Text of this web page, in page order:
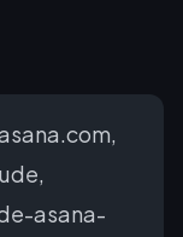
asana-